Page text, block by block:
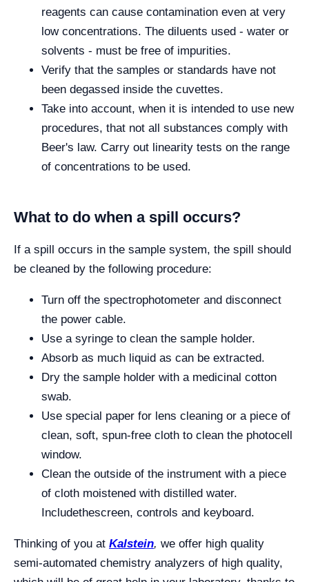
reagents can cause contamination even at very
low concentrations. The diluents used - water or
solvents - must be free of impurities.
Verify that the samples or standards have not
been degassed inside the cuvettes.
Take into account, when it is intended to use new
procedures, that not all substances comply with
Beer's law. Carry out linearity tests on the range
of concentrations to be used.
What to do when a spill occurs?
If a spill occurs in the sample system, the spill should
be cleaned by the following procedure:
Turn off the spectrophotometer and disconnect
the power cable.
Use a syringe to clean the sample holder.
Absorb as much liquid as can be extracted.
Dry the sample holder with a medicinal cotton
swab.
Use special paper for lens cleaning or a piece of
clean, soft, spun-free cloth to clean the photocell
window.
Clean the outside of the instrument with a piece
of cloth moistened with distilled water.
Includethescreen, controls and keyboard.
Thinking of you at Kalstein, we offer high quality
semi-automated chemistry analyzers of high quality,